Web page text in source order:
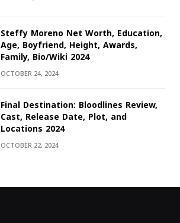
Steffy Moreno Net Worth, Education,
Age, Boyfriend, Height, Awards,
Family, Bio/Wiki 2024
OCTOBER 24, 2024
Final Destination: Bloodlines Review,
Cast, Release Date, Plot, and
Locations 2024
OCTOBER 22, 2024